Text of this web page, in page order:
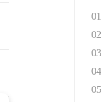
01
02
03
04
05